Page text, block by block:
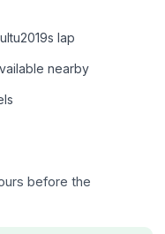
lap
nearby
before the